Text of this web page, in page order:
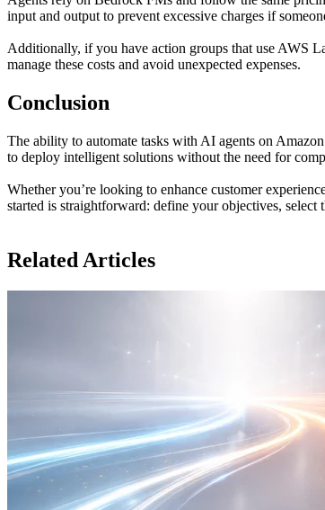
input and output to prevent excessive charges if
Additionally, if you have action groups that use AWS
manage these costs and avoid unexpected expenses.
Conclusion
The ability to automate tasks with AI agents on
to deploy intelligent solutions without the need for
Whether you’re looking to enhance customer
started is straightforward: define your objectives,
Related Articles